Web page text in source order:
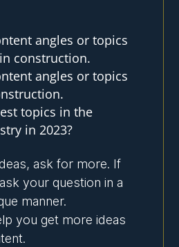
angles or topics
construction.
angles or topics
topics in the
in 2023?
ask for more. If
your question in a
manner.
you get more ideas